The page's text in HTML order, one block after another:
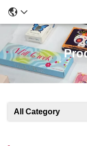
All Category